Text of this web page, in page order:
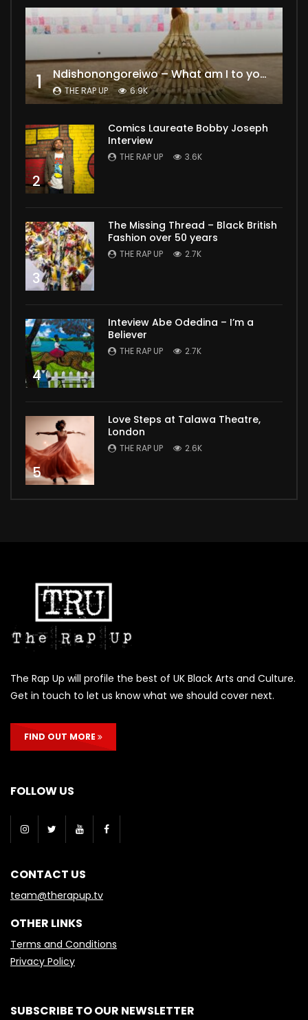
1 Ndishonongoreiwo – What am I to you?
THE RAP UP 6.9K
2
Comics Laureate Bobby Joseph
Interview
THE RAP UP 3.6K
3
The Missing Thread – Black British
Fashion over 50 years
THE RAP UP 2.7K
4
Inteview Abe Odedina – I’m a
Believer
THE RAP UP 2.7K
5
Love Steps at Talawa Theatre,
London
THE RAP UP 2.6K
The Rap Up will profile the best of UK Black Arts and Culture.
Get in touch to let us know what we should cover next.
FIND OUT MORE
FOLLOW US
CONTACT US
team@therapup.tv
OTHER LINKS
Terms and Conditions
Privacy Policy
SUBSCRIBE TO OUR NEWSLETTER